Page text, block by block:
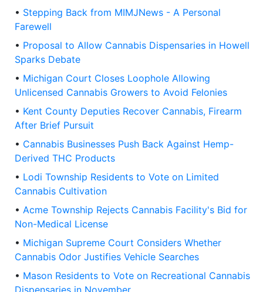
• Stepping Back from MIMJNews - A Personal
Farewell
• Proposal to Allow Cannabis Dispensaries in Howell
Sparks Debate
• Michigan Court Closes Loophole Allowing
Unlicensed Cannabis Growers to Avoid Felonies
• Kent County Deputies Recover Cannabis, Firearm
After Brief Pursuit
• Cannabis Businesses Push Back Against Hemp-
Derived THC Products
• Lodi Township Residents to Vote on Limited
Cannabis Cultivation
• Acme Township Rejects Cannabis Facility's Bid for
Non-Medical License
• Michigan Supreme Court Considers Whether
Cannabis Odor Justifies Vehicle Searches
• Mason Residents to Vote on Recreational Cannabis